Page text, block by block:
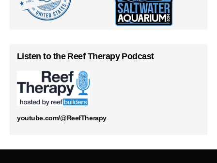
Listen to the Reef Therapy Podcast
youtube.com/@ReefTherapy